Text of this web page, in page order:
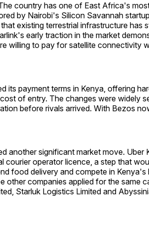
country has one of East Africa's
by Nairobi's Silicon Savannah
existing terrestrial infrastructure has
early traction in the market
willing to pay for satellite connectivity
its payment terms in Kenya, offering
of entry. The changes were widely
before rivals arrived. With Bezos
another significant market move. Uber
courier operator licence, a step that
food delivery and compete in Kenya's
other companies applied for the same
Starluk Logistics Limited and